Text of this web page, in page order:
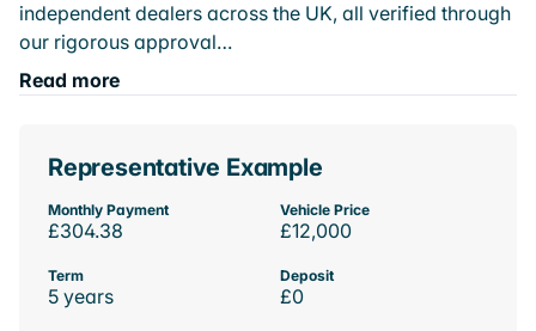
independent dealers across the UK, all verified through
our rigorous approval…
Read more
Representative Example
Monthly Payment
£304.38
Vehicle Price
£12,000
Term
5 years
Deposit
£0